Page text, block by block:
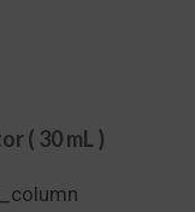
( 30 mL )